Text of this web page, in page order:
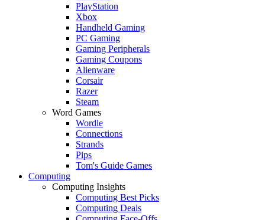
PlayStation
Xbox
Handheld Gaming
PC Gaming
Gaming Peripherals
Gaming Coupons
Alienware
Corsair
Razer
Steam
Word Games
Wordle
Connections
Strands
Pips
Tom's Guide Games
Computing
Computing Insights
Computing Best Picks
Computing Deals